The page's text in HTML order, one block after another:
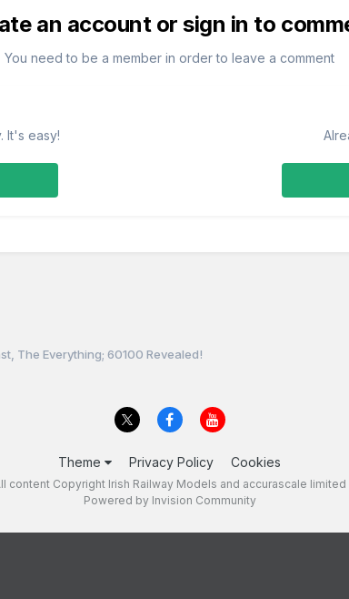
an account or sign in to
You need to be a member in order to leave a comment
It's easy!
The Everything; 60100 Revealed!
Theme Privacy Policy Cookies
content Copyright Irish Railway Models and accurascale limited
Powered by Invision Community